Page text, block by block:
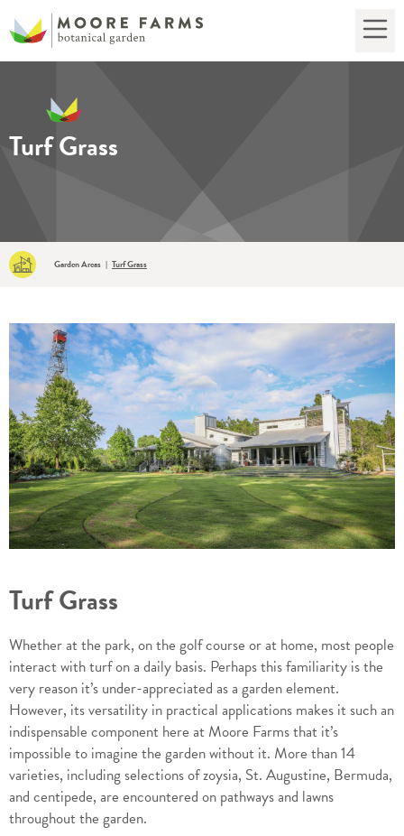
Turf Grass
Garden Areas | Turf Grass
Turf Grass
Whether at the park, on the golf course or at home, most people
interact with turf on a daily basis. Perhaps this familiarity is the
very reason it’s under-appreciated as a garden element.
However, its versatility in practical applications makes it such an
indispensable component here at Moore Farms that it’s
impossible to imagine the garden without it. More than 14
varieties, including selections of zoysia, St. Augustine, Bermuda,
and centipede, are encountered on pathways and lawns
throughout the garden.